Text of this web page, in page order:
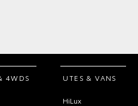
4WDS UTES & VANS
HiLux